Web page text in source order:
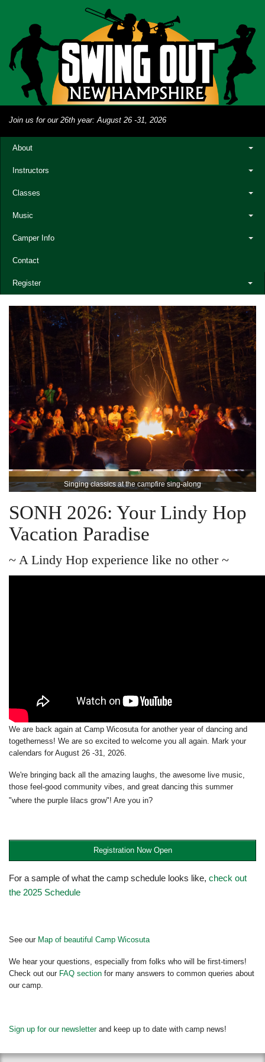
Join us for our 26th year: August 26 -31, 2026
About
Instructors
Classes
Music
Camper Info
Contact
Register
Singing classics at the campfire sing-along
SONH 2026: Your Lindy Hop
Vacation Paradise
~ A Lindy Hop experience like no other ~
We are back again at Camp Wicosuta for another year of dancing and
togetherness! We are so excited to welcome you all again. Mark your
calendars for August 26 -31, 2026.
We're bringing back all the amazing laughs, the awesome live music,
those feel-good community vibes, and great dancing this summer
"where the purple lilacs grow"! Are you in?
Registration Now Open
For a sample of what the camp schedule looks like, check out
the 2025 Schedule
See our Map of beautiful Camp Wicosuta
We hear your questions, especially from folks who will be first-timers!
Check out our FAQ section for many answers to common queries about
our camp.
Sign up for our newsletterand keep up to date with camp news!